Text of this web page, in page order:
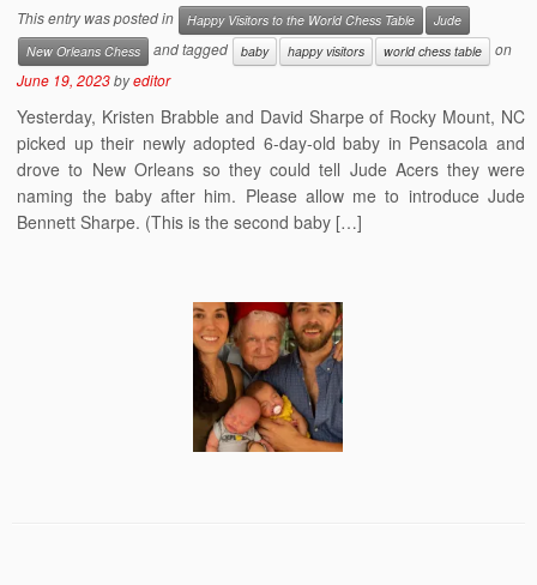
This entry was posted in Happy Visitors to the World Chess Table
Jude
New Orleans Chess
and tagged baby happy visitors world chess table
on
June 19, 2023byeditor
Yesterday, Kristen Brabble and David Sharpe of Rocky Mount, NC
picked up their newly adopted 6-day-old baby in Pensacola and
drove to New Orleans so they could tell Jude Acers they were
naming the baby after him. Please allow me to introduce Jude
Bennett Sharpe. (This is the second baby […]